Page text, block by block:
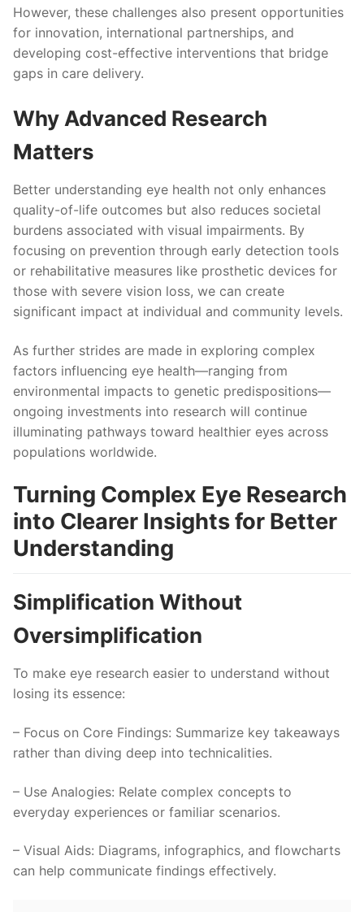
However, these challenges also present opportunities
for innovation, international partnerships, and
developing cost-effective interventions that bridge
gaps in care delivery.
Why Advanced Research
Matters
Better understanding eye health not only enhances
quality-of-life outcomes but also reduces societal
burdens associated with visual impairments. By
focusing on prevention through early detection tools
or rehabilitative measures like prosthetic devices for
those with severe vision loss, we can create
significant impact at individual and community levels.
As further strides are made in exploring complex
factors influencing eye health—ranging from
environmental impacts to genetic predispositions—
ongoing investments into research will continue
illuminating pathways toward healthier eyes across
populations worldwide.
Turning Complex Eye Research
into Clearer Insights for Better
Understanding
Simplification Without
Oversimplification
To make eye research easier to understand without
losing its essence:
– Focus on Core Findings: Summarize key takeaways
rather than diving deep into technicalities.
– Use Analogies: Relate complex concepts to
everyday experiences or familiar scenarios.
– Visual Aids: Diagrams, infographics, and flowcharts
can help communicate findings effectively.